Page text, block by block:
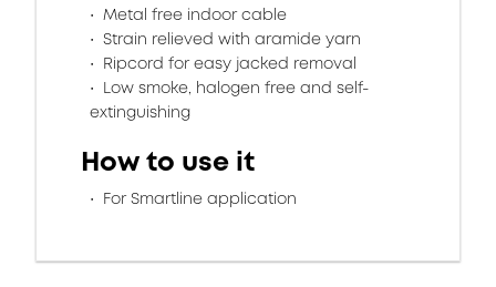
Metal free indoor cable
Strain relieved with aramide yarn
Ripcord for easy jacked removal
Low smoke, halogen free and self-
extinguishing
How to use it
For Smartline application